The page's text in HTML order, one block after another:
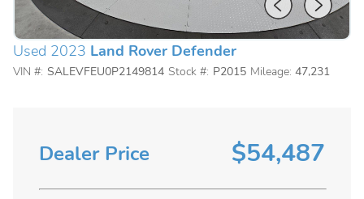
Used 2023 Land Rover Defender
VIN #: SALEVFEU0P2149814 Stock #: P2015 Mileage: 47,231
Dealer Price $54,487